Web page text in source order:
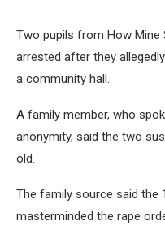
Two pupils from How Mine
arrested after they
a community hall.
A family member, who
anonymity, said the two
old.
The family source said the
masterminded the rape